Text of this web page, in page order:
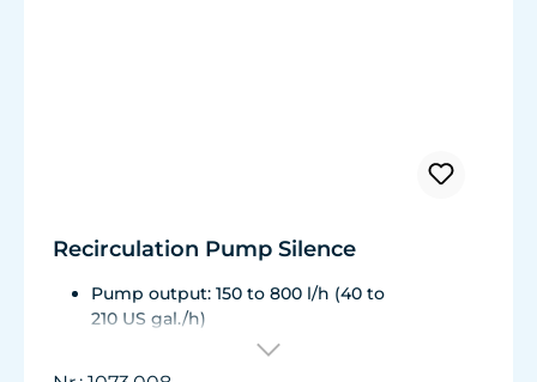
Recirculation Pump Silence
Pump output: 150 to 800 l/h (40 to
210 US gal./h)
Energy consumption: 3 to 8 W, Voltage /